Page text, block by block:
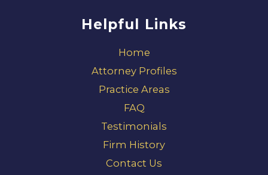
Helpful Links
Home
Attorney Profiles
Practice Areas
FAQ
Testimonials
Firm History
Contact Us